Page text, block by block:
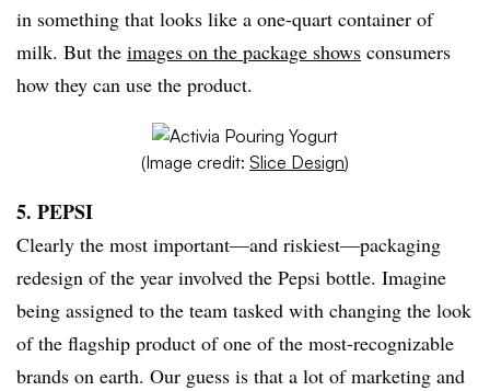
in something that looks like a one-quart container of
milk. But the images on the package shows consumers
how they can use the product.
(Image credit: Slice Design)
5. PEPSI
Clearly the most important—and riskiest—packaging
redesign of the year involved the Pepsi bottle. Imagine
being assigned to the team tasked with changing the look
of the flagship product of one of the most-recognizable
brands on earth. Our guess is that a lot of marketing and